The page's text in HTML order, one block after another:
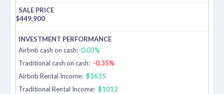
$449,900
Airbnb cash on cash: 0.03%
Traditional cash on cash: -0.35%
Airbnb Rental Income: $1635
Traditional Rental Income: $1012